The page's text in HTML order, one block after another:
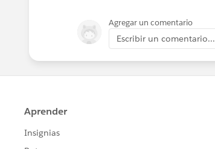
Agregar un comentario
Escribir un comentario...